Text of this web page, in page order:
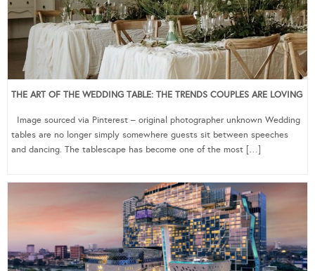
THE ART OF THE WEDDING TABLE: THE TRENDS COUPLES ARE LOVING
Image sourced via Pinterest – original photographer unknown Wedding
tables are no longer simply somewhere guests sit between speeches
and dancing. The tablescape has become one of the most […]